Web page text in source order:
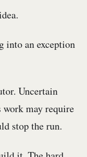
into an exception
Uncertain
work may require
stop the run.